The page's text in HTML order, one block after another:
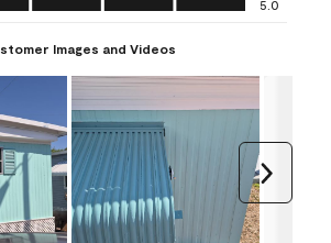
5.0
Images and Videos